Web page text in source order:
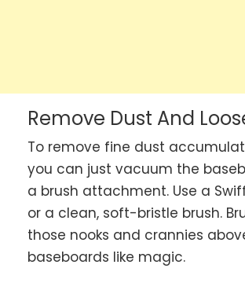
Remove Dust And
To remove fine dust
you can just vacuum the
a brush attachment. Use a
or a clean, soft-bristle brush.
those nooks and crannies
baseboards like magic.